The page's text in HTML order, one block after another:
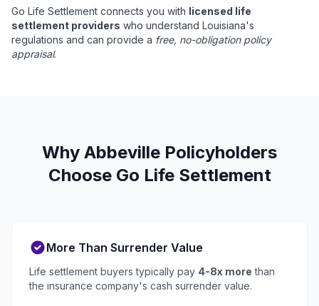
Go Life Settlement connects you with licensed life
settlement providers who understand Louisiana's
regulations and can provide a free, no-obligation policy
appraisal.
Why Abbeville Policyholders
Choose Go Life Settlement
More Than Surrender Value
Life settlement buyers typically pay 4-8x more than
the insurance company's cash surrender value.